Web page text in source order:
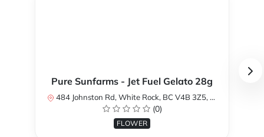
Pure Sunfarms - Jet Fuel Gelato 28g
484 Johnston Rd, White Rock, BC V4B 3Z5, Canada
(0)
FLOWER